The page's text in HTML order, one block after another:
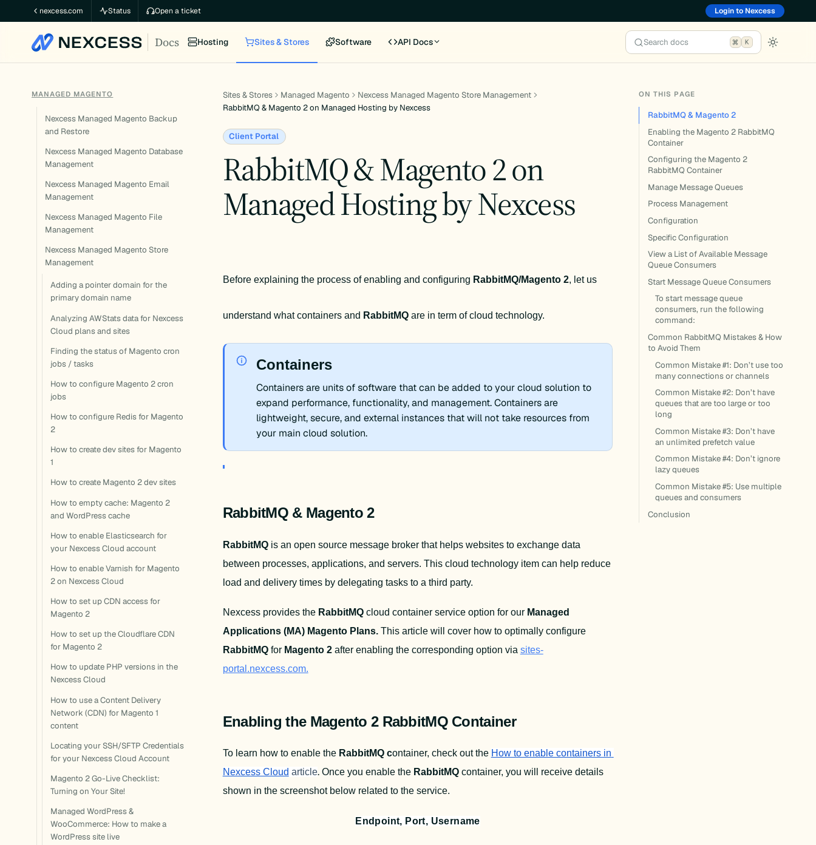
to
content
nexcess.com Status Open a ticket Login to Nexcess
Docs Hosting Sites & Stores Software API Docs Search docs K
MANAGED MAGENTO
Nexcess Managed Magento Backup
and Restore
Nexcess Managed Magento Database
Management
Nexcess Managed Magento Email
Management
Nexcess Managed Magento File
Management
Nexcess Managed Magento Store
Management
Adding a pointer domain for the
primary domain name
Analyzing AWStats data for Nexcess
Cloud plans and sites
Finding the status of Magento cron
jobs / tasks
How to configure Magento 2 cron
jobs
How to configure Redis for Magento
2
How to create dev sites for Magento
1
How to create Magento 2 dev sites
How to empty cache: Magento 2
and WordPress cache
How to enable Elasticsearch for
your Nexcess Cloud account
How to enable Varnish for Magento
2 on Nexcess Cloud
How to set up CDN access for
Magento 2
How to set up the Cloudflare CDN
for Magento 2
How to update PHP versions in the
Nexcess Cloud
How to use a Content Delivery
Network (CDN) for Magento 1
content
Locating your SSH/SFTP Credentials
for your Nexcess Cloud Account
Magento 2 Go-Live Checklist:
Turning on Your Site!
Managed WordPress &
WooCommerce: How to make a
WordPress site live
Sites & Stores Managed Magento
Nexcess Managed Magento Store Management
RabbitMQ & Magento 2 on Managed Hosting by Nexcess
Client Portal
RabbitMQ & Magento 2 on
Managed Hosting by Nexcess
Before explaining the process of enabling and configuring RabbitMQ/Magento 2, let us
understand what containers and RabbitMQ are in term of cloud technology.
Containers
Containers are units of software that can be added to your cloud solution to
expand performance, functionality, and management. Containers are
lightweight, secure, and external instances that will not take resources from
your main cloud solution.
RabbitMQ & Magento 2
RabbitMQ is an open source message broker that helps websites to exchange data
between processes, applications, and servers. This cloud technology item can help reduce
load and delivery times by delegating tasks to a third party.
Nexcess provides the RabbitMQ cloud container service option for our Managed
Applications (MA) Magento Plans.
This article will cover how to optimally configure
RabbitMQ for Magento 2 after enabling the corresponding option via sites-
portal.nexcess.com.
Enabling the Magento 2 RabbitMQ Container
To learn how to enable the RabbitMQ container, check out the How to enable containers in
Nexcess Cloud article. Once you enable the RabbitMQ container, you will receive details
shown in the screenshot below related to the service.
Endpoint, Port, Username
ON THIS PAGE
RabbitMQ & Magento 2
Enabling the Magento 2 RabbitMQ
Container
Configuring the Magento 2
RabbitMQ Container
Manage Message Queues
Process Management
Configuration
Specific Configuration
View a List of Available Message
Queue Consumers
Start Message Queue Consumers
To start message queue
consumers, run the following
command:
Common RabbitMQ Mistakes & How
to Avoid Them
Common Mistake #1: Don’t use too
many connections or channels
Common Mistake #2: Don’t have
queues that are too large or too
long
Common Mistake #3: Don’t have
an unlimited prefetch value
Common Mistake #4: Don’t ignore
lazy queues
Common Mistake #5: Use multiple
queues and consumers
Conclusion